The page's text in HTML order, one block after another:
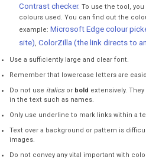
Contrast checker. To use the tool,
colours used. You can find out the
example: Microsoft Edge colour
site), ColorZilla (the link directs to
Use a sufficiently large and clear font.
Remember that lowercase letters are
Do not use italicsor bold extensively.
in the text such as names.
Only use underline to mark links within a
Text over a background or pattern is
images.
Do not convey any vital important with